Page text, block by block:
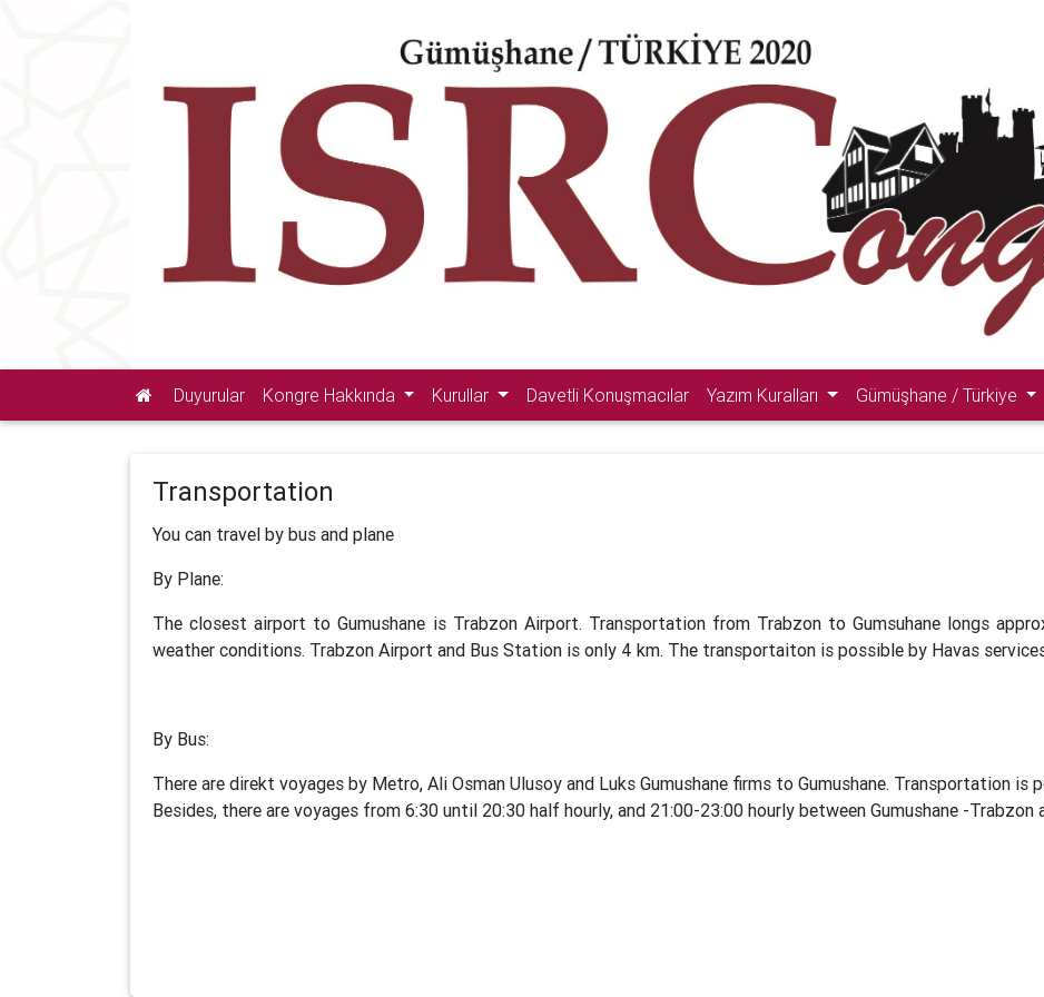
Duyurular Kongre Hakkında Kurullar Davetli Konuşmacılar Yazım Kuralları Gümüşhane / Türkiye
Transportation
You can travel by bus and plane
By Plane:
The closest airport to Gumushane is Trabzon Airport. Transportation from Trabzon to Gumsuhane longs
weather conditions. Trabzon Airport and Bus Station is only 4 km. The transportaiton is possible by Havas
By Bus:
There are direkt voyages by Metro, Ali Osman Ulusoy and Luks Gumushane firms to Gumushane. Transportation
Besides, there are voyages from 6:30 until 20:30 half hourly, and 21:00-23:00 hourly between Gumushane -Trabzon